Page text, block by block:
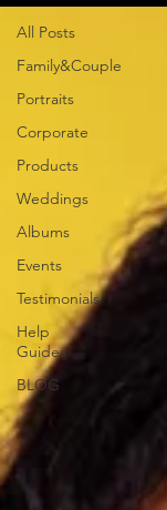
All Posts
Family&Couple
Portraits
Corporate
Products
Weddings
Albums
Events
Testimonials
Help
Guides
BLOG